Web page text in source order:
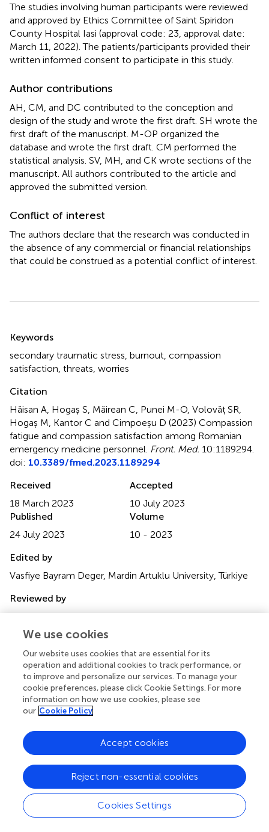
The studies involving human participants were reviewed
and approved by Ethics Committee of Saint Spiridon
County Hospital Iasi (approval code: 23, approval date:
March 11, 2022). The patients/participants provided their
written informed consent to participate in this study.
Author contributions
AH, CM, and DC contributed to the conception and
design of the study and wrote the first draft. SH wrote the
first draft of the manuscript. M-OP organized the
database and wrote the first draft. CM performed the
statistical analysis. SV, MH, and CK wrote sections of the
manuscript. All authors contributed to the article and
approved the submitted version.
Conflict of interest
The authors declare that the research was conducted in
the absence of any commercial or financial relationships
that could be construed as a potential conflict of interest.
Keywords
secondary traumatic stress burnout compassion
satisfaction threats worries
Citation
Hăisan A, Hogaș S, Măirean C, Punei M-O, Volovăț SR,
Hogaș M, Kantor C and Cimpoeșu D (2023) Compassion
fatigue and compassion satisfaction among Romanian
emergency medicine personnel Front. Med. 10:1189294.
doi: 10.3389/fmed.2023.1189294
Received
18 March 2023
Accepted
10 July 2023
Published
24 July 2023
Volume
10 - 2023
Edited by
Vasfiye Bayram Deger, Mardin Artuklu University, Türkiye
Reviewed by
Pietro Crescenzo, University of Bari Aldo Moro, Italy;
Emanuele Maria Merlo, University of Messina, Italy
Updates
Copyright
© 2023 Hăisan, Hogaș, Măirean, Punei, Volovăț, Hogaș,
Kantor and Cimpoeșu.
This is an open-access article
distributed under the terms of the
reproduction in other forums is permitted, provided the
original author(s) and the copyright owner(s) are credited
accordance with accepted academic practice. No use,
distribution or reproduction is permitted which does not
comply with these terms.
We use cookies
Our website uses cookies that are essential for its
operation and additional cookies to track performance, or
to improve and personalize our services. To manage your
cookie preferences, please click Cookie Settings. For more
information on how we use cookies, please see
our Cookie Policy
Cookies Settings
Reject non-essential cookies
Accept cookies